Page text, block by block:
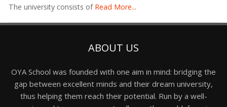
The university consists ofRead More...
ABOUT US
OYA School was founded with one aim in mind: bridging the
gap between excellent minds and their dream university,
thus helping them reach their potential. Run by a well-